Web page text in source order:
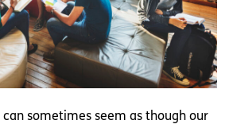
can sometimes seem as though our